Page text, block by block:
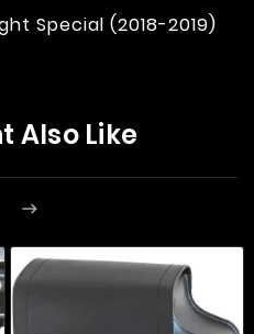
Special (2018-2019)
Also Like
